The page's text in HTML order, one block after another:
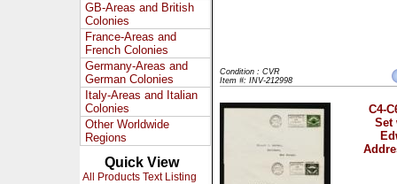
GB-Areas and British
Colonies
France-Areas and
French Colonies
Germany-Areas and
German Colonies
Italy-Areas and Italian
Colonies
Other Worldwide
Regions
Quick View
All Products Text Listing
Condition : CVR
Item #: INV-212998
C4-
Set